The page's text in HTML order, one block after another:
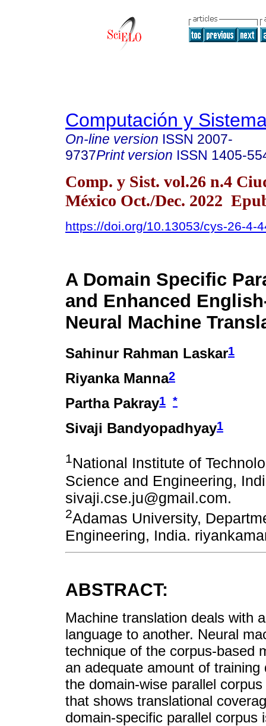
Computación y
On-line version ISSN 2007-
9737Print version ISSN 1405-
Comp. y Sist. vol.26 n.4
México Oct./Dec. 2022
https://doi.org/10.13053/cys-26-4-
A Domain Specific
and Enhanced
Neural Machine
Sahinur Rahman Laskar1
Riyanka Manna2
Partha Pakray1 *
Sivaji Bandyopadhyay1
1National Institute of
Science and Engineering,
sivaji.cse.ju@gmail.com.
2Adamas University,
Engineering, India.
ABSTRACT:
Machine translation deals with
language to another. Neural
technique of the corpus-based
an adequate amount of
the domain-wise parallel
that shows translational
domain-specific parallel